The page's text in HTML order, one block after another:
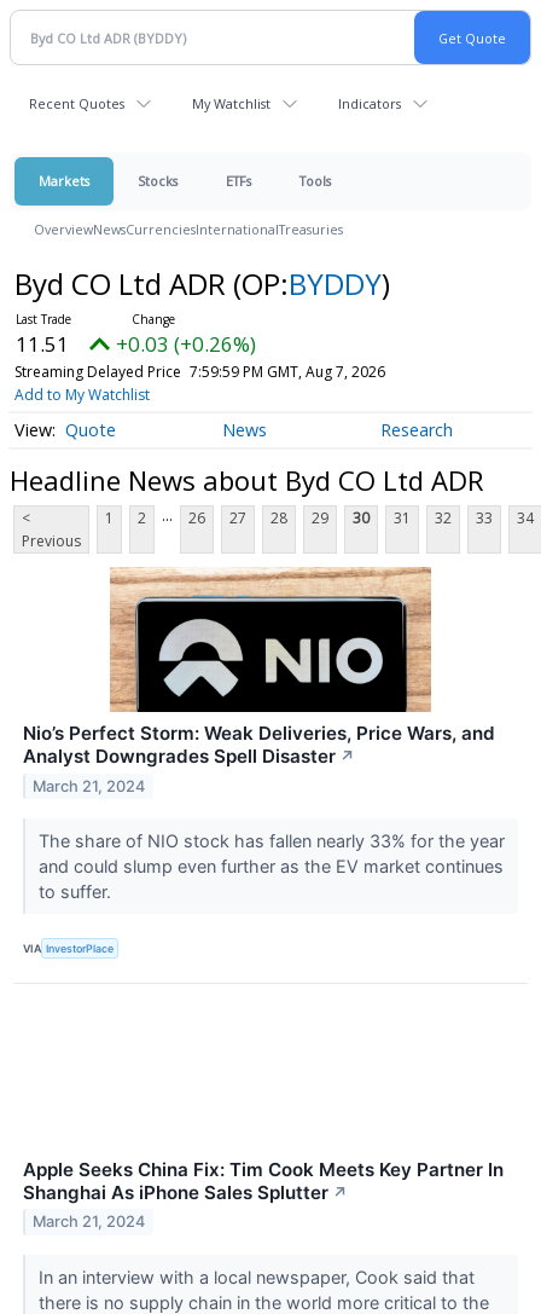
Recent Quotes My Watchlist Indicators
Markets Stocks ETFs Tools
OverviewNewsCurrenciesInternationalTreasuries
Byd CO Ltd ADR (OP:BYDDY)
11.51 +0.03 (+0.26%)
Streaming Delayed Price 7:59:59 PM GMT, Aug 7, 2026
Add to My Watchlist
Quote News Research
Headline News about Byd CO Ltd ADR
<
Previous
1 2 ... 26 27 28 29 30 31 32 33 34
Nio’s Perfect Storm: Weak Deliveries, Price Wars, and
Analyst Downgrades Spell Disaster ↗
March 21, 2024
The share of NIO stock has fallen nearly 33% for the year
and could slump even further as the EV market continues
to suffer.
VIA InvestorPlace
Apple Seeks China Fix: Tim Cook Meets Key Partner In
Shanghai As iPhone Sales Splutter ↗
March 21, 2024
In an interview with a local newspaper, Cook said that
there is no supply chain in the world more critical to the